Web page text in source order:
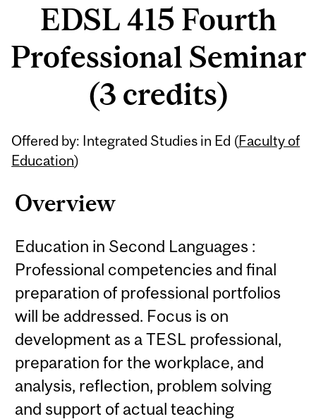
EDSL 415 Fourth
Professional Seminar
(3 credits)
Offered by: Integrated Studies in Ed (Faculty of
Education)
Overview
Education in Second Languages :
Professional competencies and final
preparation of professional portfolios
will be addressed. Focus is on
development as a TESL professional,
preparation for the workplace, and
analysis, reflection, problem solving
and support of actual teaching
Related
Content